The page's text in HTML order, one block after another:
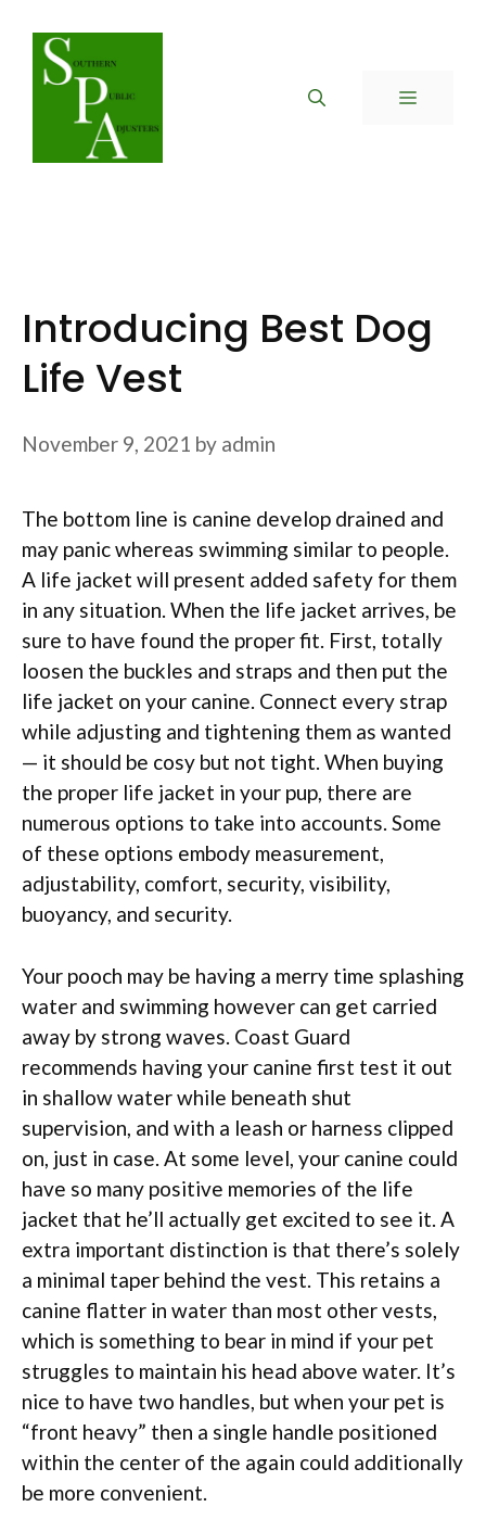
content
MENU
Introducing Best Dog
Life Vest
November 9, 2021 by admin
The bottom line is canine develop drained and
may panic whereas swimming similar to people.
A life jacket will present added safety for them
in any situation. When the life jacket arrives, be
sure to have found the proper fit. First, totally
loosen the buckles and straps and then put the
life jacket on your canine. Connect every strap
while adjusting and tightening them as wanted
— it should be cosy but not tight. When buying
the proper life jacket in your pup, there are
numerous options to take into accounts. Some
of these options embody measurement,
adjustability, comfort, security, visibility,
buoyancy, and security.
Your pooch may be having a merry time splashing
water and swimming however can get carried
away by strong waves. Coast Guard
recommends having your canine first test it out
in shallow water while beneath shut
supervision, and with a leash or harness clipped
on, just in case. At some level, your canine could
have so many positive memories of the life
jacket that he’ll actually get excited to see it. A
extra important distinction is that there’s solely
a minimal taper behind the vest. This retains a
canine flatter in water than most other vests,
which is something to bear in mind if your pet
struggles to maintain his head above water. It’s
nice to have two handles, but when your pet is
“front heavy” then a single handle positioned
within the center of the again could additionally
be more convenient.